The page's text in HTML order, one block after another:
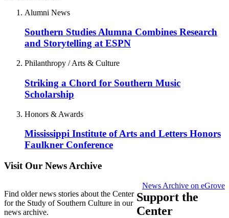
Alumni News
Southern Studies Alumna Combines Research
and Storytelling at ESPN
Philanthropy / Arts & Culture
Striking a Chord for Southern Music
Scholarship
Honors & Awards
Mississippi Institute of Arts and Letters Honors
Faulkner Conference
Visit Our News Archive
Find older news stories about the Center
for the Study of Southern Culture in our
news archive.
News Archive on eGrove
Support the
Center